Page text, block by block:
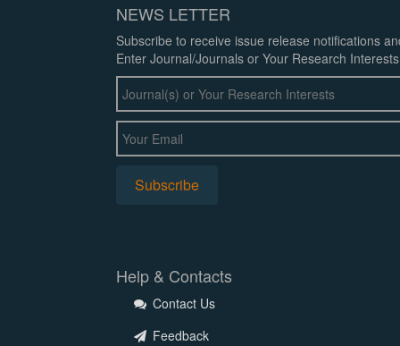
NEWS LETTER
Subscribe to receive issue release notifications
Enter Journal/Journals or Your Research
Help & Contacts
Contact Us
Feedback